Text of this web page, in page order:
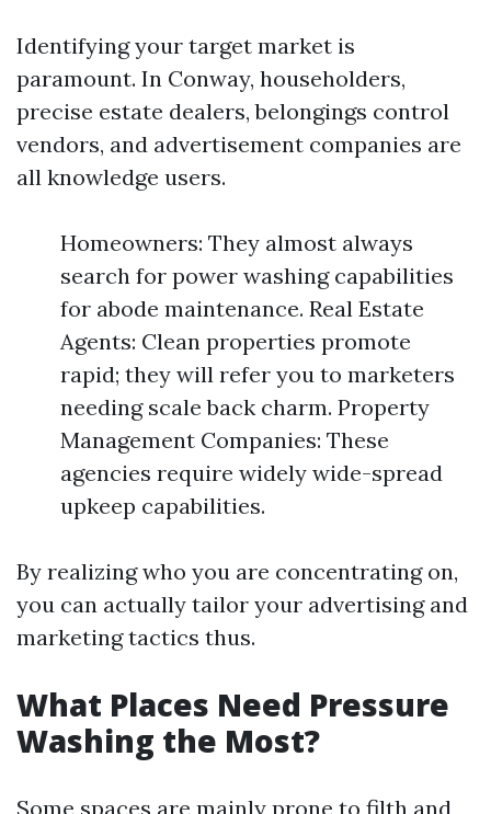
Identifying your target market is
paramount. In Conway, householders,
precise estate dealers, belongings control
vendors, and advertisement companies are
all knowledge users.
Homeowners: They almost always
search for power washing capabilities
for abode maintenance. Real Estate
Agents: Clean properties promote
rapid; they will refer you to marketers
needing scale back charm. Property
Management Companies: These
agencies require widely wide-spread
upkeep capabilities.
By realizing who you are concentrating on,
you can actually tailor your advertising and
marketing tactics thus.
What Places Need Pressure
Washing the Most?
Some spaces are mainly prone to filth and